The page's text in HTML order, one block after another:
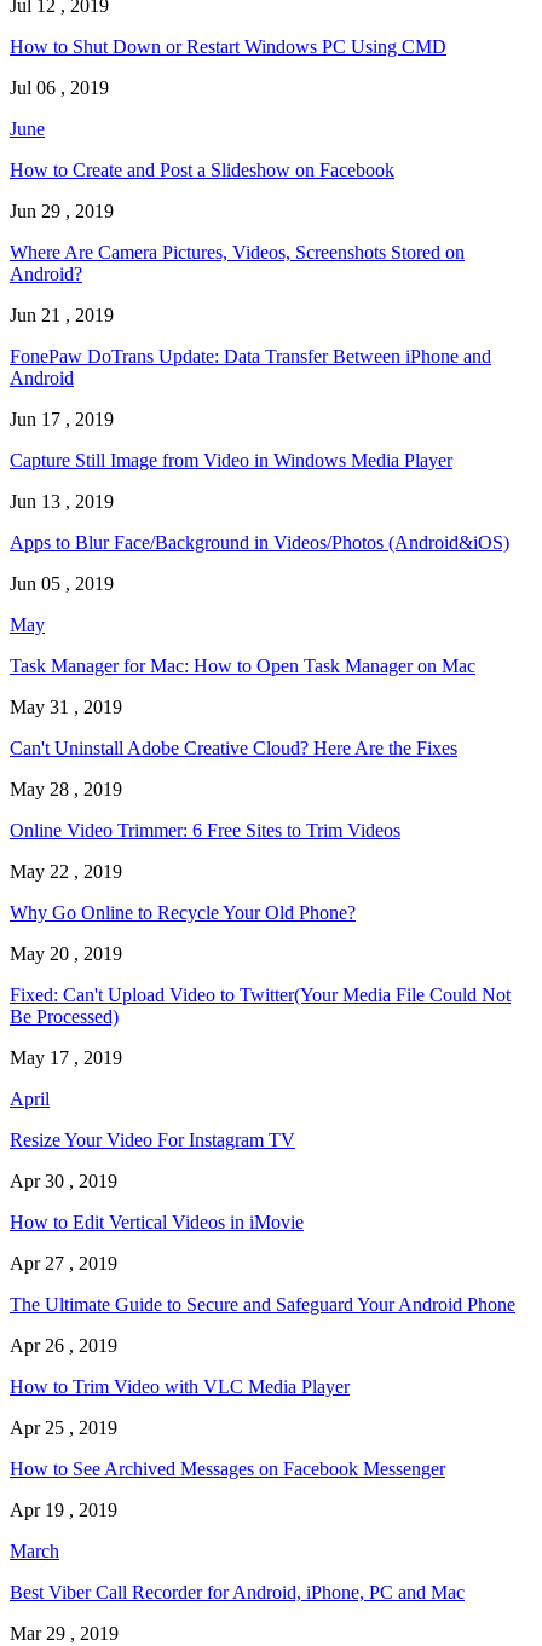
Jul 12 , 2019
How to Shut Down or Restart Windows PC Using CMD
Jul 06 , 2019
June
How to Create and Post a Slideshow on Facebook
Jun 29 , 2019
Where Are Camera Pictures, Videos, Screenshots Stored on
Android?
Jun 21 , 2019
FonePaw DoTrans Update: Data Transfer Between iPhone and
Android
Jun 17 , 2019
Capture Still Image from Video in Windows Media Player
Jun 13 , 2019
Apps to Blur Face/Background in Videos/Photos (Android&iOS)
Jun 05 , 2019
May
Task Manager for Mac: How to Open Task Manager on Mac
May 31 , 2019
Can't Uninstall Adobe Creative Cloud? Here Are the Fixes
May 28 , 2019
Online Video Trimmer: 6 Free Sites to Trim Videos
May 22 , 2019
Why Go Online to Recycle Your Old Phone?
May 20 , 2019
Fixed: Can't Upload Video to Twitter(Your Media File Could Not
Be Processed)
May 17 , 2019
April
Resize Your Video For Instagram TV
Apr 30 , 2019
How to Edit Vertical Videos in iMovie
Apr 27 , 2019
The Ultimate Guide to Secure and Safeguard Your Android Phone
Apr 26 , 2019
How to Trim Video with VLC Media Player
Apr 25 , 2019
How to See Archived Messages on Facebook Messenger
Apr 19 , 2019
March
Best Viber Call Recorder for Android, iPhone, PC and Mac
Mar 29 , 2019